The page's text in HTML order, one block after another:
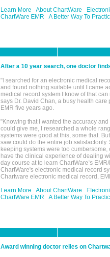
Learn More
About ChartWare
ChartWare EMR
A Better Way To
After a 10 year search, one doctor
"I searched for an electronic medical
and found nothing suitable until I came
medical record system I know of that
says Dr. David Chan, a busy health
EMR five years ago.
"Knowing that I wanted the accuracy
could give me, I researched a whole
systems were good at this, some that.
saw could do the entire job
keeping systems were too
have the clinical experience of dealing
day course at to learn ChartWare’s
ChartWare's electronic medical record
Chartware electronic medical record,
Learn More
About ChartWare
ChartWare EMR
A Better Way To
Award winning doctor relies on